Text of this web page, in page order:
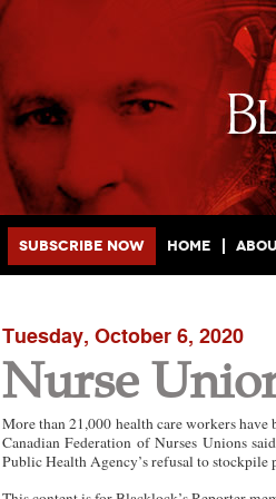
Main menu
Skip to primary content
Skip to secondary content
Subscribe Now Home
Tuesday, October 6, 2020
Nurse
More than 21,000 health care workers
Canadian Federation of Nurses Unions
Public Health Agency’s refusal to stockpile